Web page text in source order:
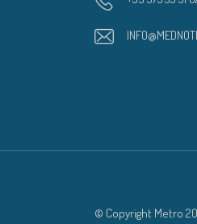
© Copyright Metro